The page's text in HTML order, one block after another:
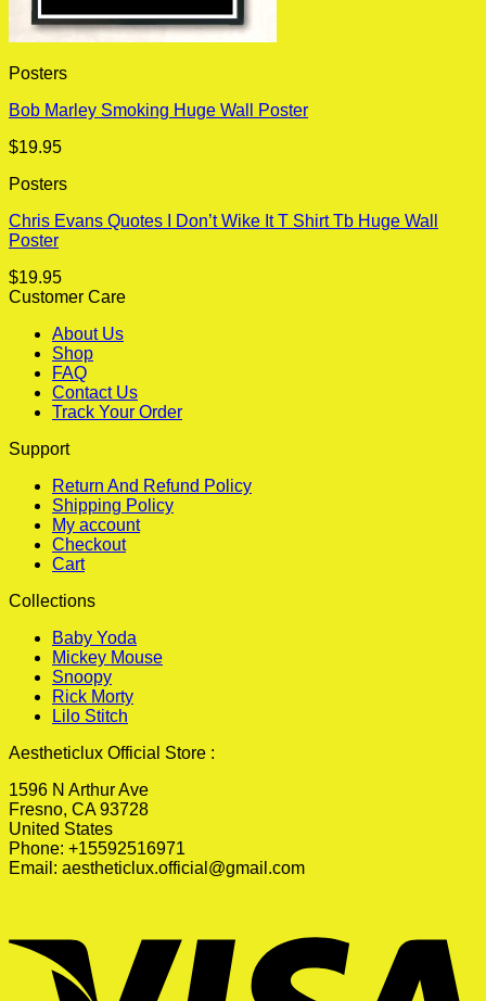
Posters
Bob Marley Smoking Huge Wall Poster
$19.95
Posters
Chris Evans Quotes I Don’t Wike It T Shirt Tb Huge Wall
Poster
$19.95
Customer Care
About Us
Shop
FAQ
Contact Us
Track Your Order
Support
Return And Refund Policy
Shipping Policy
My account
Checkout
Cart
Collections
Baby Yoda
Mickey Mouse
Snoopy
Rick Morty
Lilo Stitch
Aestheticlux Official Store :
1596 N Arthur Ave
Fresno, CA 93728
United States
Phone: +15592516971
Email: aestheticlux.official@gmail.com